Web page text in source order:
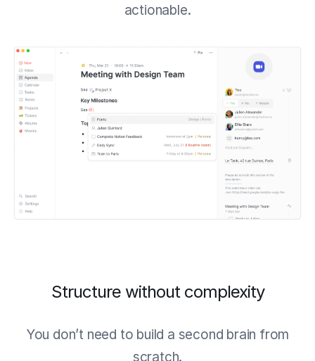
actionable.
Structure without complexity
You don’t need to build a second brain from
scratch.